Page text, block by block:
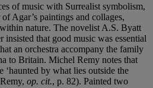
of music with Surrealist symbolism,
Agar’s paintings and collages,
nature. The novelist A.S. Byatt
insisted that good music was essential
an orchestra accompany the family
to Britain. Michel Remy notes that
by what lies outside the
op. cit., p. 82). Painted two